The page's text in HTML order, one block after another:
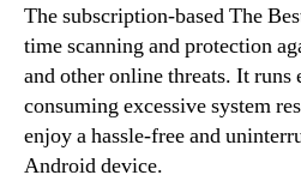
The subscription-based The
time scanning and protection
and other online threats. It
consuming excessive system
enjoy a hassle-free and
Android device.